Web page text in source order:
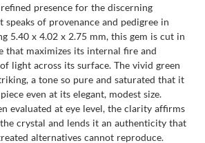
presence for the discerning
speaks of provenance and pedigree in
5.40 x 4.02 x 2.75 mm, this gem is cut in
that maximizes its internal fire and
light across its surface. The vivid green
a tone so pure and saturated that it
even at its elegant, modest size.
evaluated at eye level, the clarity affirms
crystal and lends it an authenticity that
alternatives cannot reproduce.